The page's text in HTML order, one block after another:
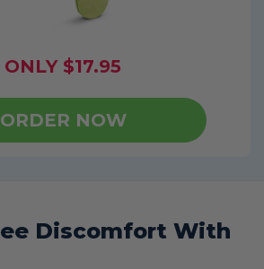
ONLY $17.95
ORDER NOW
Discomfort With